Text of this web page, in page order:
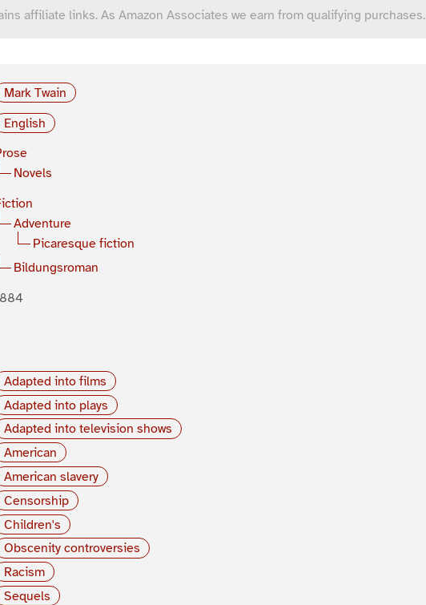
affiliate links. As Amazon Associates we earn from qualifying purchases.
Mark Twain
English
Novels
Adventure
Picaresque fiction
Bildungsroman
Adapted into films
Adapted into plays
Adapted into television shows
American
American slavery
Censorship
Children's
Obscenity controversies
Racism
Sequels